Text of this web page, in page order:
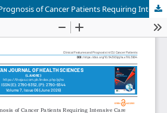
Clinical Features and Prognosis of Cancer Patients Requiring Intensive Care Unit Admission